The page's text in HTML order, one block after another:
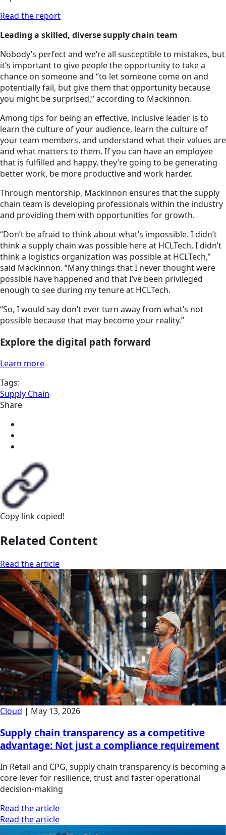
Read the report
Leading a skilled, diverse supply chain team
Nobody’s perfect and we’re all susceptible to mistakes, but
it’s important to give people the opportunity to take a
chance on someone and “to let someone come on and
potentially fail, but give them that opportunity because
you might be surprised,” according to Mackinnon.
Among tips for being an effective, inclusive leader is to
learn the culture of your audience, learn the culture of
your team members, and understand what their values are
and what matters to them. If you can have an employee
that is fulfilled and happy, they’re going to be generating
better work, be more productive and work harder.
Through mentorship, Mackinnon ensures that the supply
chain team is developing professionals within the industry
and providing them with opportunities for growth.
“Don’t be afraid to think about what’s impossible. I didn’t
think a supply chain was possible here at HCLTech, I didn’t
think a logistics organization was possible at HCLTech,”
said Mackinnon. “Many things that I never thought were
possible have happened and that I’ve been privileged
enough to see during my tenure at HCLTech.
“So, I would say don’t ever turn away from what’s not
possible because that may become your reality.”
Explore the digital path forward
Learn more
Tags:
Supply Chain
Share
Copy link copied!
Related Content
Read the article
Cloud | May 13, 2026
Supply chain transparency as a competitive
advantage: Not just a compliance requirement
In Retail and CPG, supply chain transparency is becoming a
core lever for resilience, trust and faster operational
decision-making
Read the article
Read the article